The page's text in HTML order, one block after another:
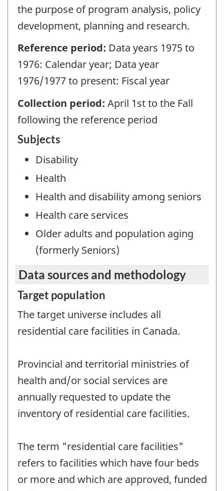
the purpose of program analysis, policy
development, planning and research.
Reference period: Data years 1975 to
1976: Calendar year; Data year
1976/1977 to present: Fiscal year
Collection period: April 1st to the Fall
following the reference period
Subjects
Disability
Health
Health and disability among seniors
Health care services
Older adults and population aging
(formerly Seniors)
Data sources and methodology
Target population
The target universe includes all
residential care facilities in Canada.
Provincial and territorial ministries of
health and/or social services are
annually requested to update the
inventory of residential care facilities.
The term "residential care facilities"
refers to facilities which have four beds
or more and which are approved, funded